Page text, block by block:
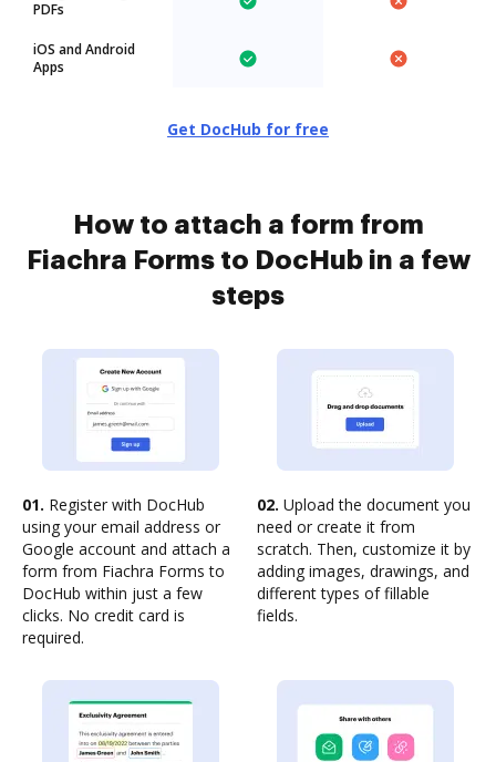
PDFs
iOS and Android
Apps
Get DocHub for free
How to attach a form from
Fiachra Forms to DocHub in a few
steps
01. Register with DocHub
using your email address or
Google account and attach a
form from Fiachra Forms to
DocHub within just a few
clicks. No credit card is
required.
02. Upload the document you
need or create it from
scratch. Then, customize it by
adding images, drawings, and
different types of fillable
fields.